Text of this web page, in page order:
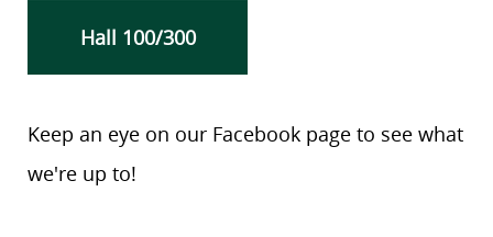
Hall 100/300
Keep an eye on our Facebook page to see what
we're up to!